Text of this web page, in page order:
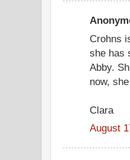
Crohns
she has
Abby.
now,
Clara
August